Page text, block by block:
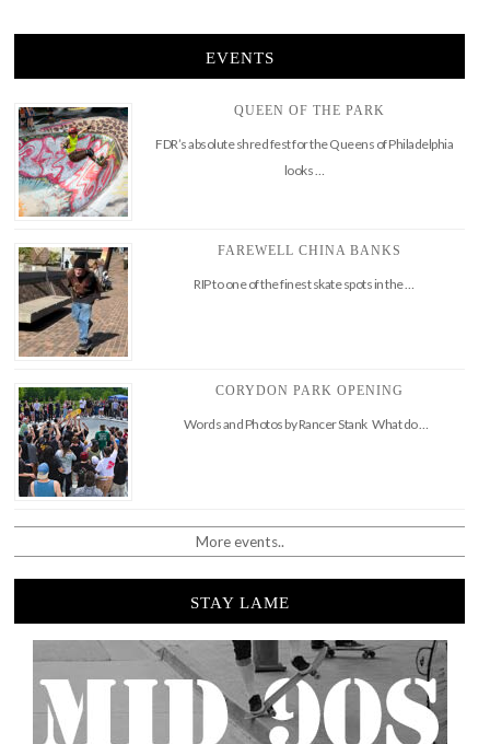
EVENTS
QUEEN OF THE PARK
FDR’s absolute shred fest for the Queens of Philadelphia
looks …
FAREWELL CHINA BANKS
RIP to one of the finest skate spots in the …
CORYDON PARK OPENING
Words and Photos by Rancer Stank What do …
More events..
STAY LAME